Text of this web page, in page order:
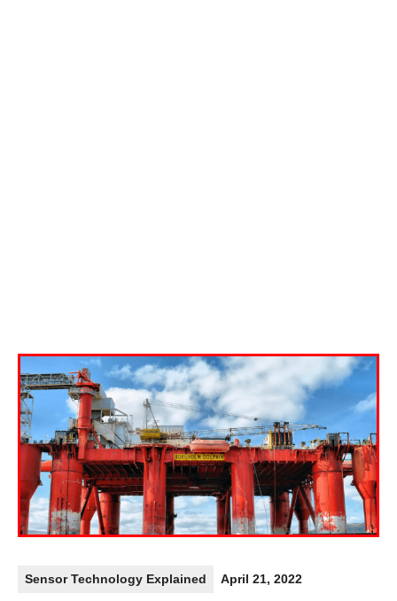
Sensor Technology Explained April 21, 2022